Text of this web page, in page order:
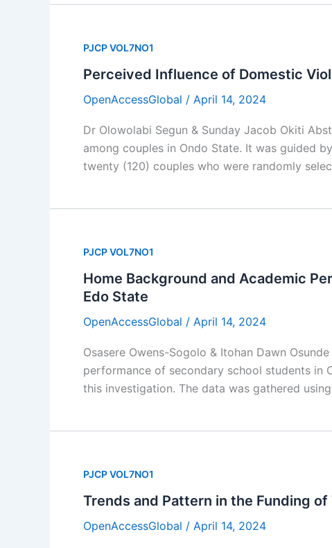
PJCP VOL7NO1
Perceived Influence of Domestic
OpenAccessGlobal / April 14, 2024
Dr Olowolabi Segun & Sunday Jacob Okiti
among couples in Ondo State. It was guided
twenty (120) couples who were randomly
PJCP VOL7NO1
Home Background and Academic
Edo State
OpenAccessGlobal / April 14, 2024
Osasere Owens-Sogolo & Itohan Dawn
performance of secondary school students in
this investigation. The data was gathered
PJCP VOL7NO1
Trends and Pattern in the Funding
OpenAccessGlobal / April 14, 2024